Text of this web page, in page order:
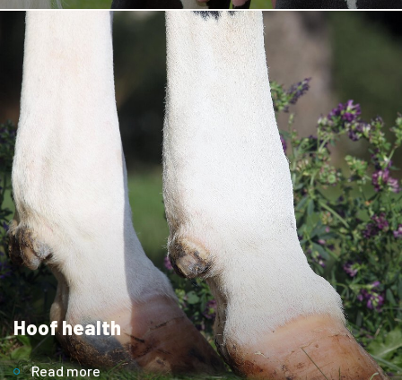
Hoof health
Read more